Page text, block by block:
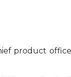
product